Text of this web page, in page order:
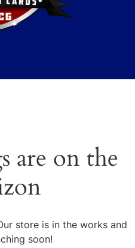
are on the
store is in the works and
soon!